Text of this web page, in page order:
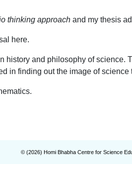
thinking approach and my thesis
here.
history and philosophy of
in finding out the image of
© (2026) Homi Bhabha Centre for Science